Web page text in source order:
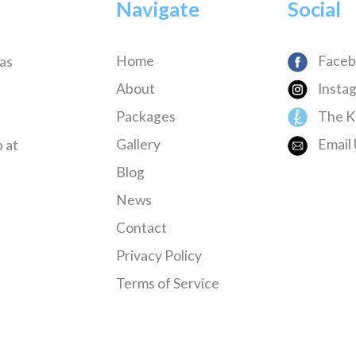
at
Navigate
Home
About
Packages
Gallery
Blog
News
Contact
Privacy Policy
Terms of Service
Social
The
Email